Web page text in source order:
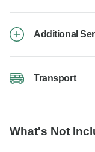
Additional
Transport
What's Not